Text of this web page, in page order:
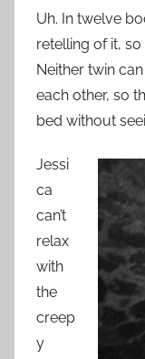
Uh. In twelve
retelling of it,
Neither twin
each other, so
bed without
Jessi
ca
can’t
relax
with
the
creep
y